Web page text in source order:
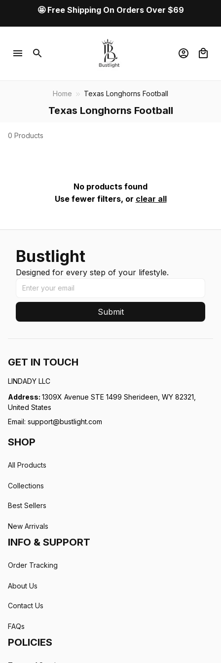
🤩 Free Shipping On Orders Over $69
Home Texas Longhorns Football
Texas Longhorns Football
0 Products
No products found
Use fewer filters, or clear all
Bustlight
Designed for every step of your lifestyle.
Submit
GET IN TOUCH
LINDADY LLC
Address: 1309X Avenue STE 1499 Sherideen, WY 82321,
United States
Email: support@bustlight.com
SHOP
All Products
Collections
Best Sellers
New Arrivals
INFO & SUPPORT
Order Tracking
About Us
Contact Us
FAQs
POLICIES